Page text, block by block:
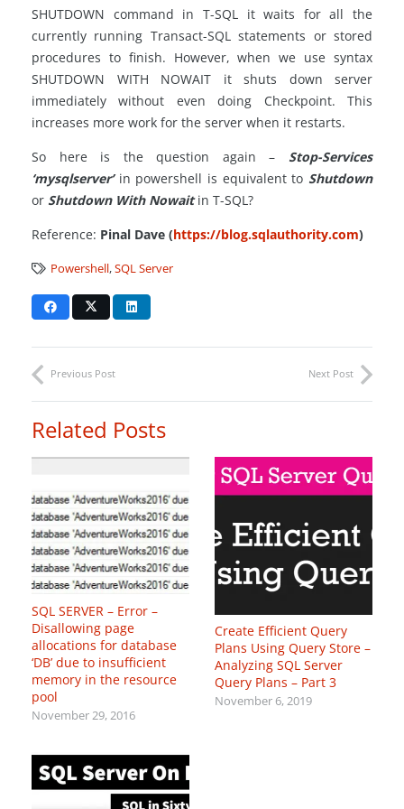
SHUTDOWN command in T-SQL it waits for all the
currently running Transact-SQL statements or stored
procedures to finish. However, when we use syntax
SHUTDOWN WITH NOWAIT it shuts down server
immediately without even doing Checkpoint. This
increases more work for the server when it restarts.
So here is the question again – Stop-Services
‘mysqlserver’in powershell is equivalent to Shutdown
or Shutdown With Nowaitin T-SQL?
Reference: Pinal Dave (https://blog.sqlauthority.com)
Powershell,SQL Server
Previous Post Next Post
Related Posts
SQL SERVER – Error –
Disallowing page
allocations for database
‘DB’ due to insufficient
memory in the resource
pool
November 29, 2016
Create Efficient Query
Plans Using Query Store –
Analyzing SQL Server
Query Plans – Part 3
November 6, 2019